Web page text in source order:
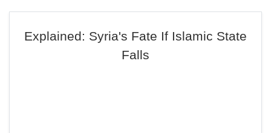
Explained: Syria's Fate If Islamic State
Falls